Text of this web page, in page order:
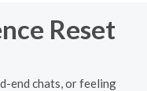
Reset
end chats, or feeling